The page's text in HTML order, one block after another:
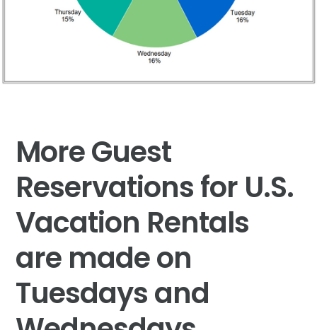
More Guest
Reservations for U.S.
Vacation Rentals
are made on
Tuesdays and